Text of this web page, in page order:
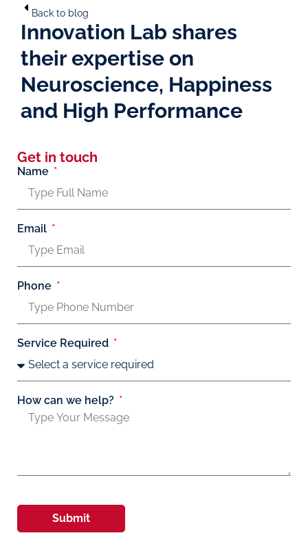
Back to blog
Innovation Lab shares
their expertise on
Neuroscience, Happiness
and High Performance
Get in touch
Name
Email
Phone
Service Required
How can we help?
Submit